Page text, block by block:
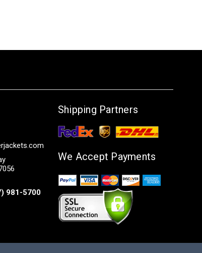
981-5700
Shipping Partners
We Accept Payments